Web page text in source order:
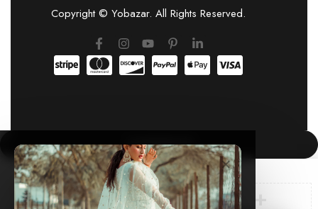
Copyright © Yobazar. All Rights Reserved.
🛍️ New order from Mumbai just now
cheenasingh.in
×
COMPARE (0)